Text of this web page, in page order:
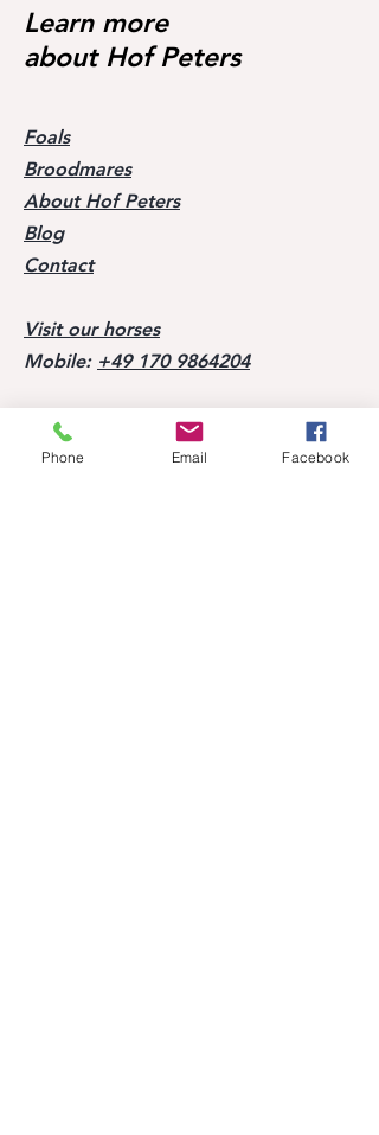
Learn more
about Hof Peters
Foals
Broodmares
About Hof Peters
Blog
Contact
Visit our horses
Mobile: +49 170 9864204
Help
Phone Email Facebook